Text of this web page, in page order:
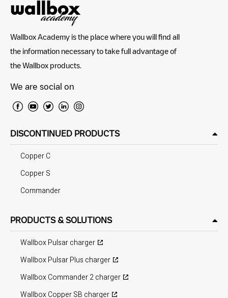
Wallbox Academy is the place where you will find all
the information necessary to take full advantage of
the Wallbox products.
We are social on
DISCONTINUED PRODUCTS
Copper C
Copper S
Commander
PRODUCTS & SOLUTIONS
Wallbox Pulsar charger
Wallbox Pulsar Plus charger
Wallbox Commander 2 charger
Wallbox Copper SB charger